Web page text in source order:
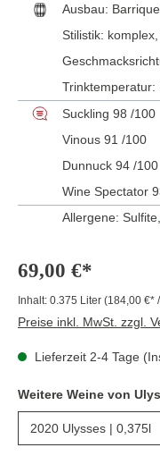
Ausbau:
Stilistik: komplex
Trinktemperatur:
Suckling 98 /100
Vinous 91 /100
Dunnuck 94 /100
Wine Spectator
Allergene: Sulfite,
69,00 €*
Inhalt: 0.375 Liter (184,00 €*
Preise inkl. MwSt. zzgl.
Lieferzeit 2-4 Tage
Weitere Weine von